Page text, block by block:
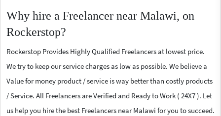
Why hire a Freelancer near Malawi, on
Rockerstop?
Rockerstop Provides Highly Qualified Freelancers at lowest price.
We try to keep our service charges as low as possible. We believe a
Value for money product / service is way better than costly products
/ Service. All Freelancers are Verified and Ready to Work ( 24X7 ). Let
us help you hire the best Freelancers near Malawi for you to succeed.